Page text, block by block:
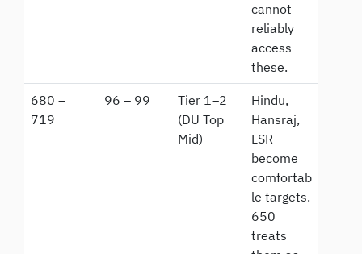
cannot
reliably
access
these.
680 –
719
96 – 99
Tier 1–2
(DU Top
Mid)
Hindu,
Hansraj,
LSR
become
comfortab
le targets.
650
treats